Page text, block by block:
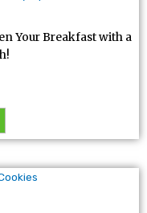
Your Breakfast with a